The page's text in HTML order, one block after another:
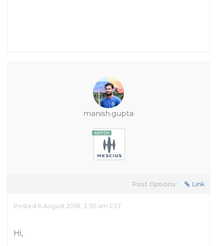
manish.gupta
Post Options: Link
Posted 6 August 2018, 3:36 am EST
Hi,